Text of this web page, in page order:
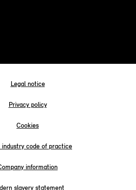
Legal notice
Privacy policy
Cookies
industry code of practice
information
slavery statement